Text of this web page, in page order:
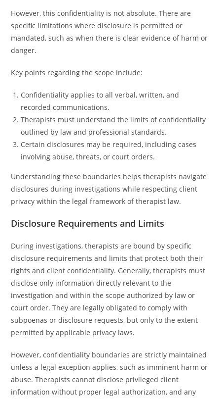
However, this confidentiality is not absolute. There are
specific limitations where disclosure is permitted or
mandated, such as when there is clear evidence of harm or
danger.
Key points regarding the scope include:
Confidentiality applies to all verbal, written, and
recorded communications.
Therapists must understand the limits of confidentiality
outlined by law and professional standards.
Certain disclosures may be required, including cases
involving abuse, threats, or court orders.
Understanding these boundaries helps therapists navigate
disclosures during investigations while respecting client
privacy within the legal framework of therapist law.
Disclosure Requirements and Limits
During investigations, therapists are bound by specific
disclosure requirements and limits that protect both their
rights and client confidentiality. Generally, therapists must
disclose only information directly relevant to the
investigation and within the scope authorized by law or
court order. They are legally obligated to comply with
subpoenas or disclosure requests, but only to the extent
permitted by applicable privacy laws.
However, confidentiality boundaries are strictly maintained
unless a legal exception applies, such as imminent harm or
abuse. Therapists cannot disclose privileged client
information without proper legal authorization, and any